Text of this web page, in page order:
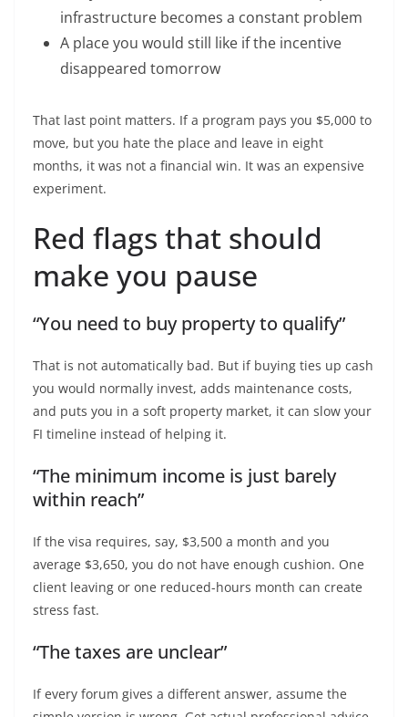
infrastructure becomes a constant problem
A place you would still like if the incentive
disappeared tomorrow
That last point matters. If a program pays you $5,000 to
move, but you hate the place and leave in eight
months, it was not a financial win. It was an expensive
experiment.
Red flags that should
make you pause
“You need to buy property to qualify”
That is not automatically bad. But if buying ties up cash
you would normally invest, adds maintenance costs,
and puts you in a soft property market, it can slow your
FI timeline instead of helping it.
“The minimum income is just barely
within reach”
If the visa requires, say, $3,500 a month and you
average $3,650, you do not have enough cushion. One
client leaving or one reduced-hours month can create
stress fast.
“The taxes are unclear”
If every forum gives a different answer, assume the